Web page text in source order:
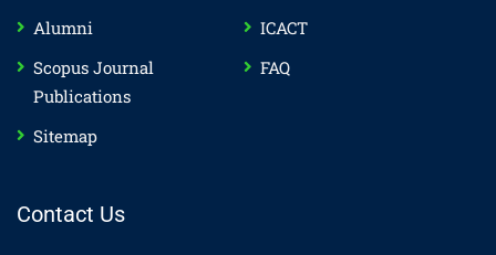
Alumni
ICACT
Scopus Journal
Publications
FAQ
Sitemap
Contact Us